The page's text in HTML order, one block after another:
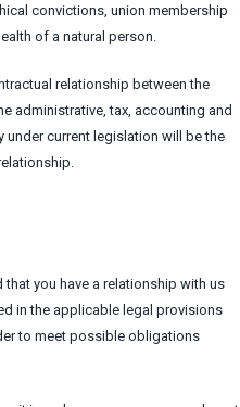
convictions, union membership
of a natural person.
relationship between the
administrative, tax, accounting and
current legislation will be the
you have a relationship with us
in the applicable legal provisions
to meet possible obligations